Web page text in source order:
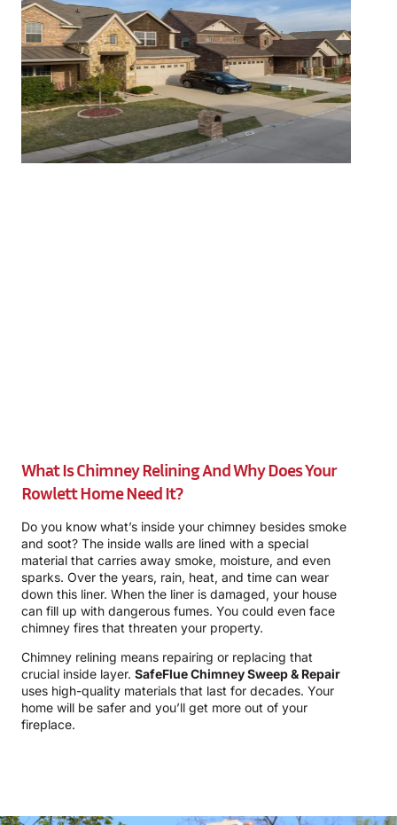
What Is Chimney Relining And Why Does Your
Rowlett Home Need It?
Do you know what’s inside your chimney besides smoke
and soot? The inside walls are lined with a special
material that carries away smoke, moisture, and even
sparks. Over the years, rain, heat, and time can wear
down this liner. When the liner is damaged, your house
can fill up with dangerous fumes. You could even face
chimney fires that threaten your property.
Chimney relining means repairing or replacing that
crucial inside layer. SafeFlue Chimney Sweep & Repair
uses high-quality materials that last for decades. Your
home will be safer and you’ll get more out of your
fireplace.